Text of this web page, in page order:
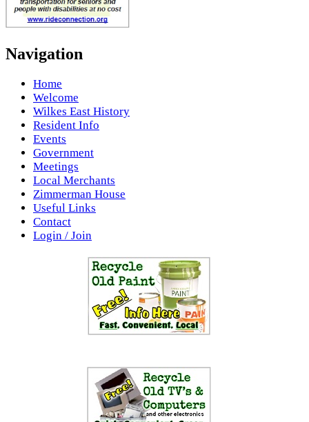
Navigation
Home
Welcome
Wilkes East History
Resident Info
Events
Government
Meetings
Local Merchants
Zimmerman House
Useful Links
Contact
Login / Join